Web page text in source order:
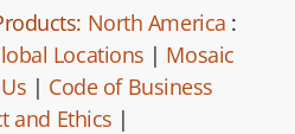
North America :
Locations | Mosaic
| Code of Business
and Ethics |